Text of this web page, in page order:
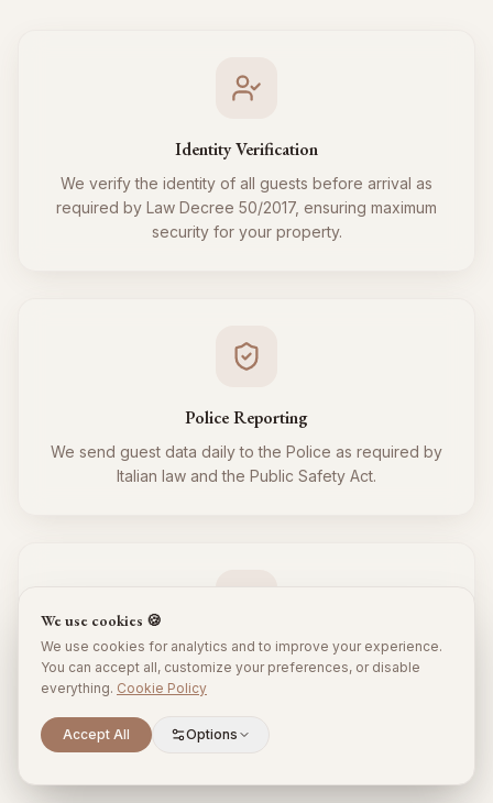
Identity Verification
We verify the identity of all guests before arrival as
required by Law Decree 50/2017, ensuring maximum
security for your property.
Police Reporting
We send guest data daily to the Police as required by
Italian law and the Public Safety Act.
Tourist Tax
We regularly collect and remit the tourist tax to the
Municipality for all your guests, respecting local
regulations.
We use cookies 🍪
We use cookies for analytics and to improve your experience.
You can accept all, customize your preferences, or disable
everything. Cookie Policy
Accept All Options